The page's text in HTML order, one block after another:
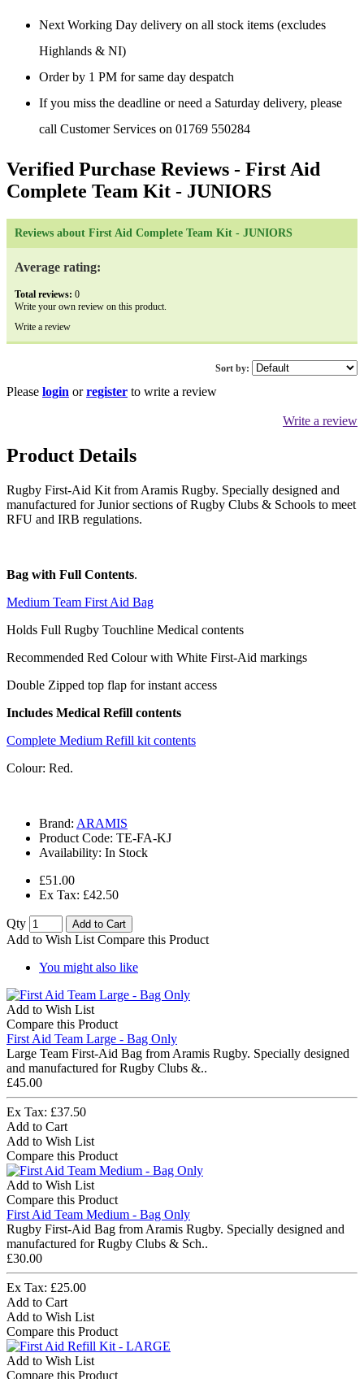
Next Working Day delivery on all stock items (excludes
Highlands & NI)
Order by 1 PM for same day despatch
If you miss the deadline or need a Saturday delivery, please
call Customer Services on 01769 550284
Verified Purchase Reviews - First Aid
Complete Team Kit - JUNIORS
Reviews about First Aid Complete Team Kit - JUNIORS
Average rating:
Total reviews: 0
Write your own review on this product.
Write a review
Sort by:
Please login orregister to write a review
Write a review
Product Details
Rugby First-Aid Kit from Aramis Rugby. Specially designed and
manufactured for Junior sections of Rugby Clubs & Schools to meet
RFU and IRB regulations.
Bag with Full Contents.
Medium Team First Aid Bag
Holds Full Rugby Touchline Medical contents
Recommended Red Colour with White First-Aid markings
Double Zipped top flap for instant access
Includes Medical Refill contents
Complete Medium Refill kit contents
Colour: Red.
Brand: ARAMIS
Product Code: TE-FA-KJ
Availability: In Stock
£51.00
Ex Tax: £42.50
Qty Add to Cart
Add to Wish List Compare this Product
You might also like
Add to Wish List
Compare this Product
First Aid Team Large - Bag Only
Large Team First-Aid Bag from Aramis Rugby. Specially designed
and manufactured for Rugby Clubs &..
£45.00
Ex Tax: £37.50
Add to Cart
Add to Wish List
Compare this Product
Add to Wish List
Compare this Product
First Aid Team Medium - Bag Only
Rugby First-Aid Bag from Aramis Rugby. Specially designed and
manufactured for Rugby Clubs & Sch..
£30.00
Ex Tax: £25.00
Add to Cart
Add to Wish List
Compare this Product
Add to Wish List
Compare this Product